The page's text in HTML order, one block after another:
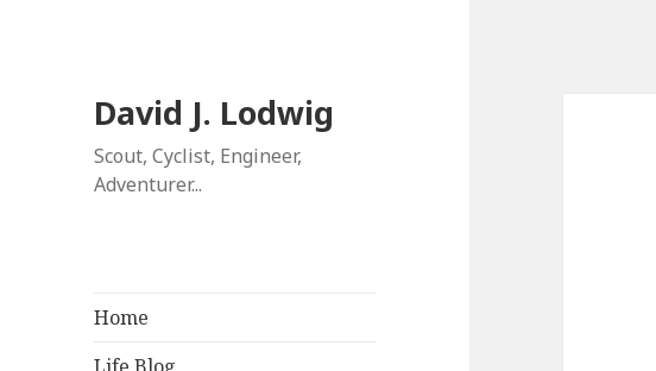
David J. Lodwig
Scout, Cyclist, Engineer,
Adventurer...
Home